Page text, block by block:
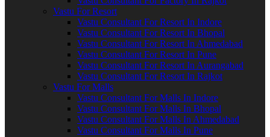
Vastu For Resort
Vastu Consultant For Resort In Indore
Vastu Consultant For Resort In Bhopal
Vastu Consultant For Resort In Ahmedabad
Vastu Consultant For Resort In Pune
Vastu Consultant For Resort In Aurangabad
Vastu Consultant For Resort In Rajkot
Vastu For Malls
Vastu Consultant For Malls In Indore
Vastu Consultant For Malls In Bhopal
Vastu Consultant For Malls In Ahmedabad
Vastu Consultant For Malls In Pune